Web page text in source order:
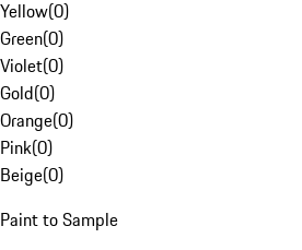
Yellow(0)
Green(0)
Violet(0)
Gold(0)
Orange(0)
Pink(0)
Beige(0)
Paint to Sample